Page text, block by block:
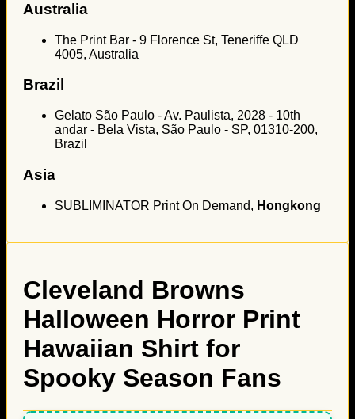
Australia
The Print Bar - 9 Florence St, Teneriffe QLD
4005, Australia
Brazil
Gelato São Paulo - Av. Paulista, 2028 - 10th
andar - Bela Vista, São Paulo - SP, 01310-200,
Brazil
Asia
SUBLIMINATOR Print On Demand, Hongkong
Cleveland Browns
Halloween Horror Print
Hawaiian Shirt for
Spooky Season Fans